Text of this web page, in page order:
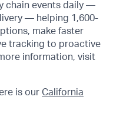
chain events daily —
— helping 1,600-
make faster
tracking to proactive
information, visit
is our California